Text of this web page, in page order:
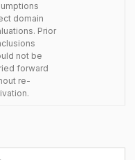
domain
Prior
not be
forward
re-